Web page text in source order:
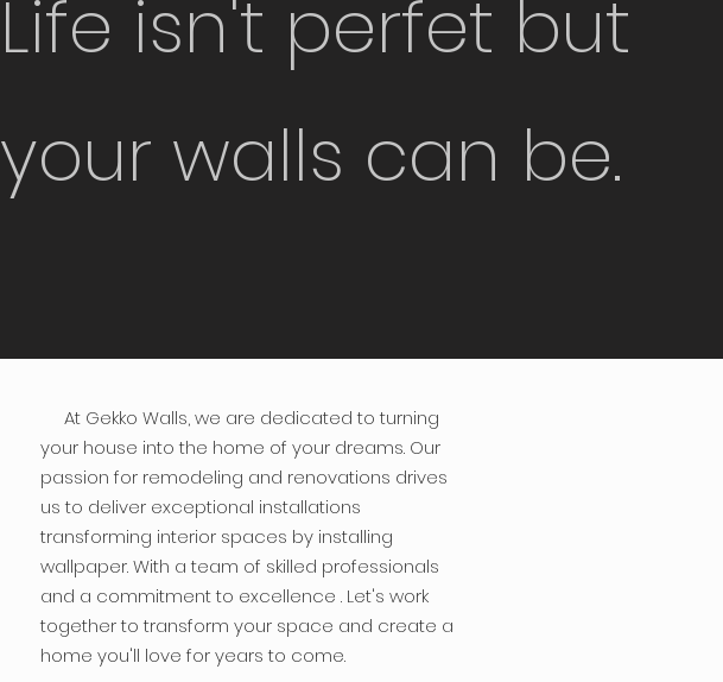
At Gekko Walls, we are dedicated to turning
your house into the home of your dreams. Our
passion for remodeling and renovations drives
us to deliver exceptional installations
transforming interior spaces by installing
wallpaper. With a team of skilled professionals
and a commitment to excellence . Let's work
together to transform your space and create a
home you'll love for years to come.
Life isn't perfet but
your walls can be.